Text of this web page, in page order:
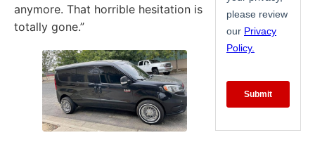
anymore. That horrible hesitation is
totally gone.”